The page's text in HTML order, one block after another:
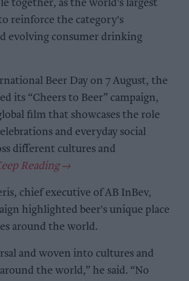
together, as the world's largest
reinforce the category's
evolving consumer drinking
Beer Day on 7 August, the
its “Cheers to Beer” campaign,
film that showcases the role
and everyday social
different cultures and
chief executive of AB InBev,
highlighted beer's unique place
around the world.
and woven into cultures and
the world,” he said. “No